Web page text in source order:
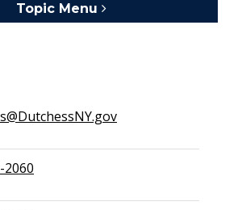
Topic Menu
2060